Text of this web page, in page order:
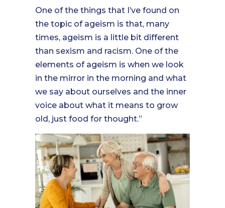
One of the things that I’ve found on
the topic of ageism is that, many
times, ageism is a little bit different
than sexism and racism. One of the
elements of ageism is when we look
in the mirror in the morning and what
we say about ourselves and the inner
voice about what it means to grow
old, just food for thought.”